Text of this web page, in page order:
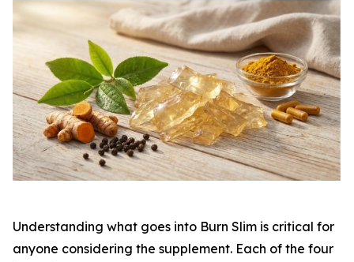
Understanding what goes into Burn Slim is critical for
anyone considering the supplement. Each of the four